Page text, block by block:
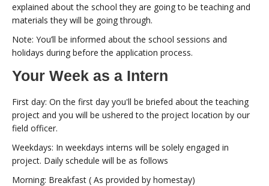
explained about the school they are going to be teaching and
materials they will be going through.
Note: You’ll be informed about the school sessions and
holidays during before the application process.
Your Week as a Intern
First day: On the first day you'll be briefed about the teaching
project and you will be ushered to the project location by our
field officer.
Weekdays: In weekdays interns will be solely engaged in
project. Daily schedule will be as follows
Morning: Breakfast ( As provided by homestay)